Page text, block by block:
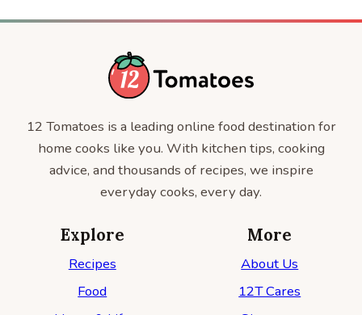
12 Tomatoes is a leading online food destination for
home cooks like you. With kitchen tips, cooking
advice, and thousands of recipes, we inspire
everyday cooks, every day.
Explore
Recipes
Food
More
About Us
12T Cares